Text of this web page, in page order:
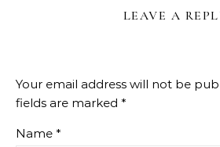
LEAVE A
Your email address will not be
fields are marked *
Name *